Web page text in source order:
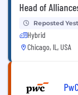
Head of
Reposted
Hybrid
Chicago, IL, USA